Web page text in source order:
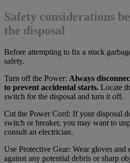
Safety considerations
the disposal
Before attempting to fix a stuck
safety.
Turn off the Power: Always
to prevent accidental starts. Locate
switch for the disposal and turn it off.
Cut the Power Cord: If your disposal
switch or breaker, you may want to
consult an electrician.
Use Protective Gear: Wear gloves and
against any potential debris or sharp